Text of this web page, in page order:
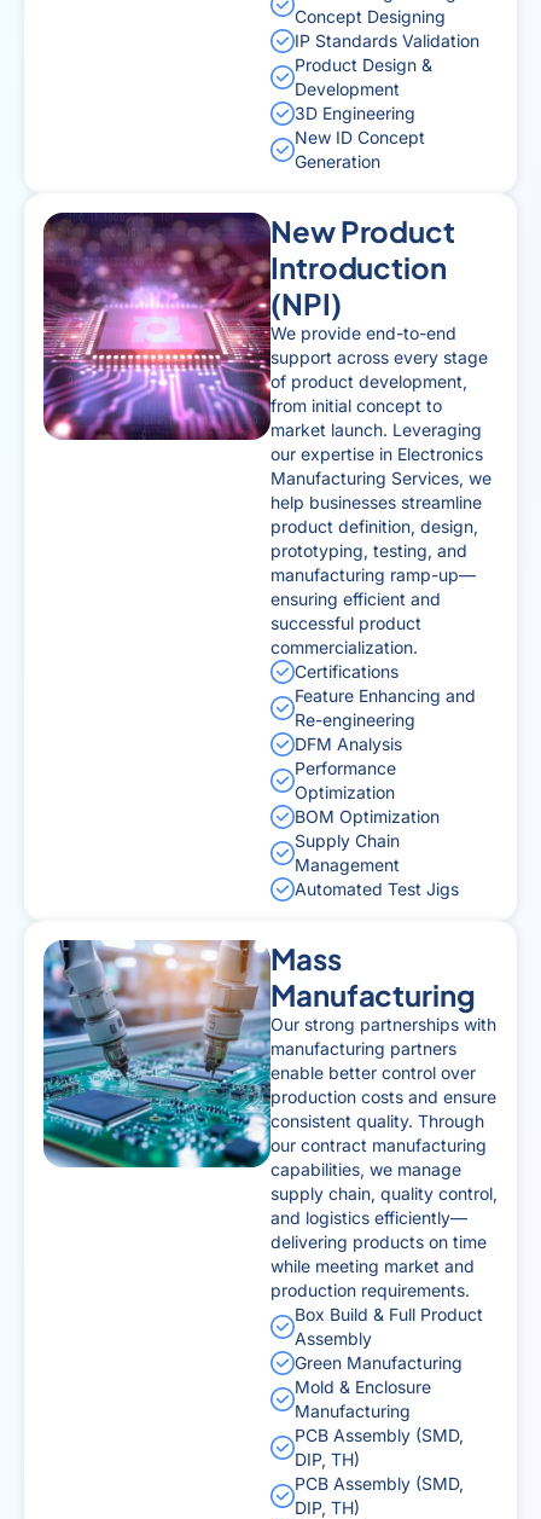
Concept Designing
IP Standards Validation
Product Design &
Development
3D Engineering
New ID Concept
Generation
New Product
Introduction
(NPI)
We provide end-to-end
support across every stage
of product development,
from initial concept to
market launch. Leveraging
our expertise in Electronics
Manufacturing Services, we
help businesses streamline
product definition, design,
prototyping, testing, and
manufacturing ramp-up—
ensuring efficient and
successful product
commercialization.
Certifications
Feature Enhancing and
Re-engineering
DFM Analysis
Performance
Optimization
BOM Optimization
Supply Chain
Management
Automated Test Jigs
Mass
Manufacturing
Our strong partnerships with
manufacturing partners
enable better control over
production costs and ensure
consistent quality. Through
our contract manufacturing
capabilities, we manage
supply chain, quality control,
and logistics efficiently—
delivering products on time
while meeting market and
production requirements.
Box Build & Full Product
Assembly
Green Manufacturing
Mold & Enclosure
Manufacturing
PCB Assembly (SMD,
DIP, TH)
PCB Assembly (SMD,
DIP, TH)